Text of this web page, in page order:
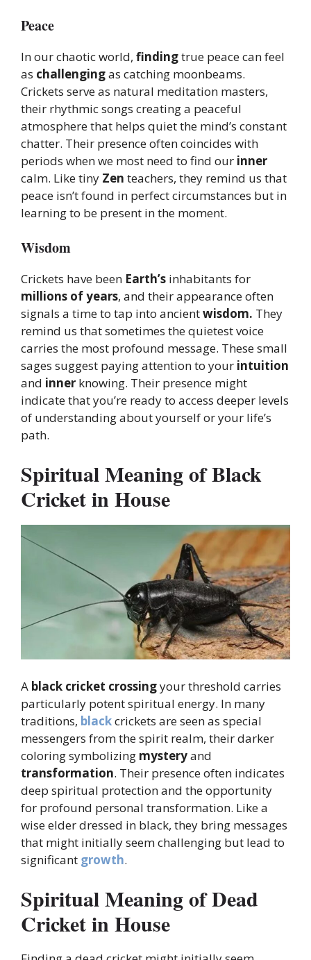
Peace
In our chaotic world, findingtrue peace can feel
as challengingas catching moonbeams.
Crickets serve as natural meditation masters,
their rhythmic songs creating a peaceful
atmosphere that helps quiet the mind’s constant
chatter. Their presence often coincides with
periods when we most need to find our inner
calm. Like tiny Zen teachers, they remind us that
peace isn’t found in perfect circumstances but in
learning to be present in the moment.
Wisdom
Crickets have been Earth’s inhabitants for
millions of years, and their appearance often
signals a time to tap into ancientwisdom. They
remind us that sometimes the quietest voice
carries the most profound message. These small
sages suggest paying attention to your intuition
and inner knowing. Their presence might
indicate that you’re ready to access deeper levels
of understanding about yourself or your life’s
path.
Spiritual Meaning of Black
Cricket in House
A black cricket crossingyour threshold carries
particularly potent spiritual energy. In many
traditions, blackcrickets are seen as special
messengers from the spirit realm, their darker
coloring symbolizing mysteryand
transformation. Their presence often indicates
deep spiritual protection and the opportunity
for profound personal transformation. Like a
wise elder dressed in black, they bring messages
that might initially seem challenging but lead to
significant growth.
Spiritual Meaning of Dead
Cricket in House